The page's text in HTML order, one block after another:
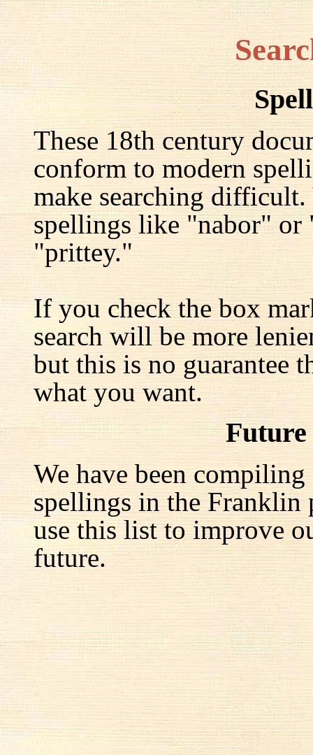
These 18th century
conform to modern
make searching
spellings like "nabor" or
"prittey."
If you check the box
search will be more
but this is no guarantee
what you want.
Future
We have been
spellings in the Franklin
use this list to improve
future.